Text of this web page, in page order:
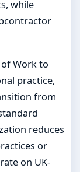
while
Work to
practice,
from
reduces
or
on UK-